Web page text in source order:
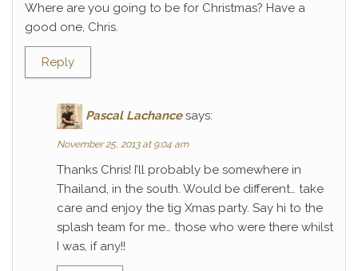
Where are you going to be for Christmas? Have a
good one, Chris.
Reply
Pascal Lachance says:
November 25, 2013 at 9:04 am
Thanks Chris! I’ll probably be somewhere in
Thailand, in the south. Would be different… take
care and enjoy the tig Xmas party. Say hi to the
splash team for me… those who were there whilst
I was, if any!!